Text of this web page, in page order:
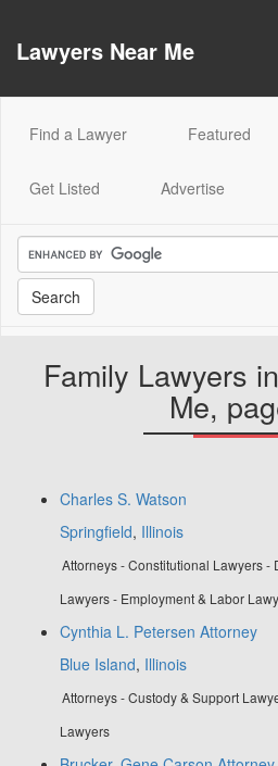
Lawyers Near Me
Find a Lawyer(current) Featured
Get Listed Advertise
Family Lawyers
Me,
Charles S. Watson
Springfield, Illinois
Attorneys - Constitutional Lawyers
Lawyers - Employment & Labor
Cynthia L. Petersen Attorney
Blue Island, Illinois
Attorneys - Custody & Support
Lawyers